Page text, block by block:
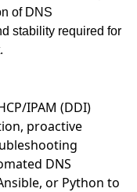
of DNS
stability required for
IPAM (DDI)
proactive
DNS
or Python to